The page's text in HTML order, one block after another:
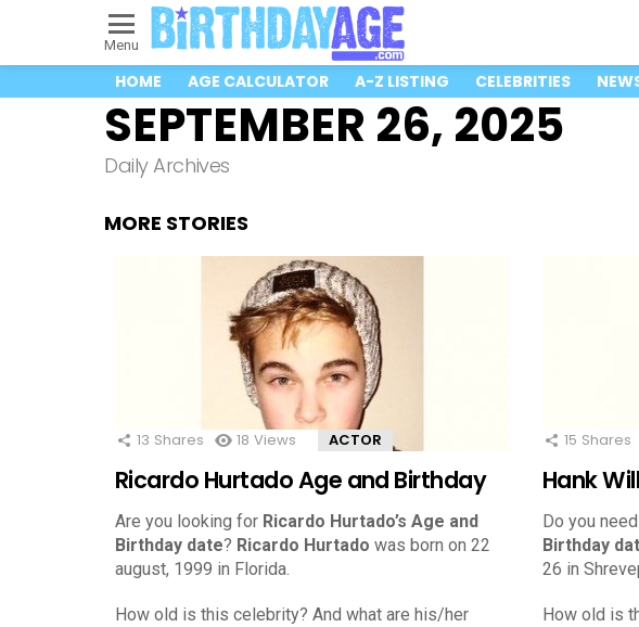
Menu
HOME AGE CALCULATOR A-Z LISTING CELEBRITIES
SEPTEMBER 26, 2025
Daily Archives
MORE STORIES
13 Shares 18 Views ACTOR
Ricardo Hurtado Age and Birthday
Are you looking for Ricardo Hurtado’s Age and
Birthday date? Ricardo Hurtado was born on 22
august, 1999 in Florida.
How old is this celebrity? And what are his/her
15 Shares
Hank
Do you
Birthday
26 in
How old is